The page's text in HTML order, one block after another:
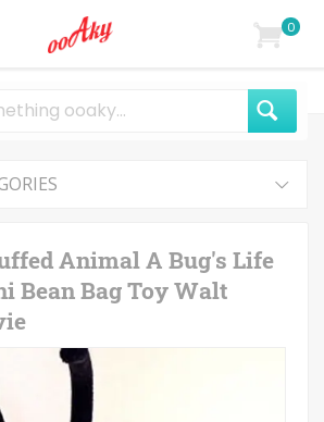
0
Animal A Bug's Life
Bean Bag Toy Walt